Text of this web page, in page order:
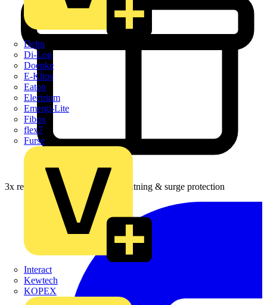
Dehn
Di-Log
Doepke
E-Klips
Eaton
Electrium
Emergi-Lite
Fibox
flex7
Furse
Interact
Kewtech
KOPEX
3x rewards on Furse earthing, lightning & surge protection